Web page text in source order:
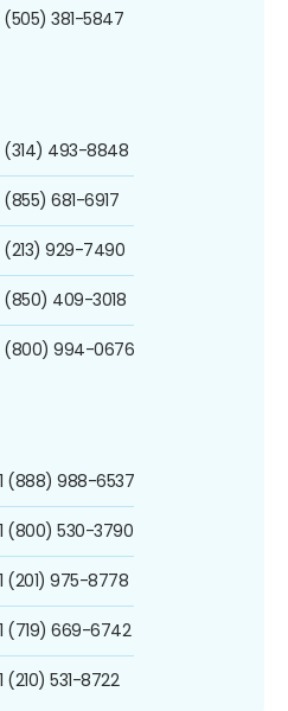
(505) 381-5847
(314) 493-8848
(855) 681-6917
(213) 929-7490
(850) 409-3018
(800) 994-0676
(888) 988-6537
(800) 530-3790
(201) 975-8778
(719) 669-6742
(210) 531-8722